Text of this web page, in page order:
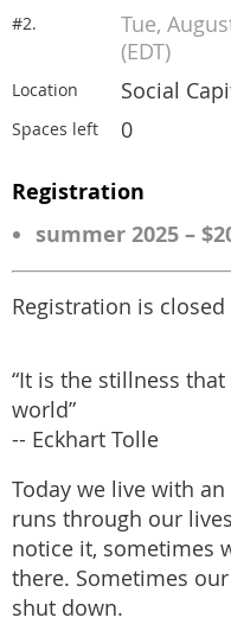
#2.
Tue,
(EDT)
Location Social
Spaces left 0
Registration
summer 2025 –
Registration is closed
“It is the stillness
world”
-- Eckhart Tolle
Today we live with
runs through our
notice it, sometimes
there. Sometimes
shut down.